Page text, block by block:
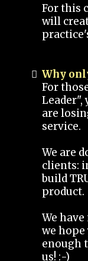
For this
will
Why
For
Leader",
are
service.
We are
clients:
build
product.
We
we
enough
us! :-)